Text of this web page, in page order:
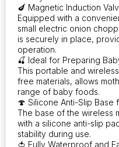
🍆 Magnetic Induction
Equipped with a
small electric onion
is securely in place,
operation.
🍒 Ideal for Preparing
This portable and
free materials, allows
range of baby foods.
🍄 Silicone Anti-Slip Base
The base of the wireless
with a silicone anti-slip
stability during use.
🍅 Fully Waterproof and